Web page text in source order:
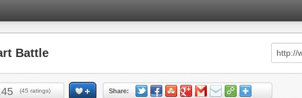
Battle
(45 ratings) Share: